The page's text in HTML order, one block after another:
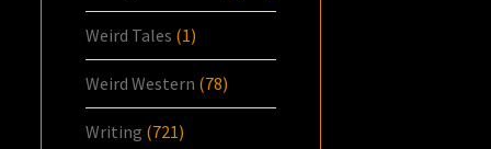
Weird Tales (1)
Weird Western (78)
Writing (721)